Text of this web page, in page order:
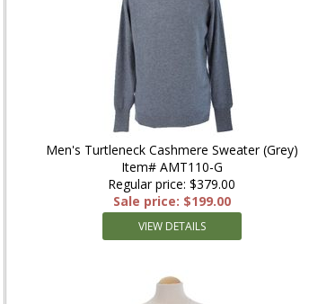
Men's Turtleneck Cashmere Sweater (Grey)
Item# AMT110-G
Regular price: $379.00
Sale price: $199.00
VIEW DETAILS